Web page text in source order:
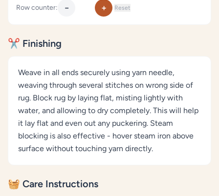
Row counter: − + Reset
✂️ Finishing
Weave in all ends securely using yarn needle,
weaving through several stitches on wrong side of
rug. Block rug by laying flat, misting lightly with
water, and allowing to dry completely. This will help
it lay flat and even out any puckering. Steam
blocking is also effective - hover steam iron above
surface without touching yarn directly.
🧺 Care Instructions